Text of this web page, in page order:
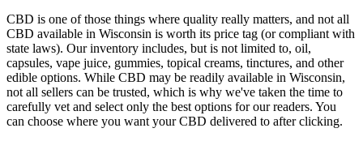
CBD is one of those things where quality really matters, and not all
CBD available in Wisconsin is worth its price tag (or compliant with
state laws). Our inventory includes, but is not limited to, oil,
capsules, vape juice, gummies, topical creams, tinctures, and other
edible options. While CBD may be readily available in Wisconsin,
not all sellers can be trusted, which is why we've taken the time to
carefully vet and select only the best options for our readers. You
can choose where you want your CBD delivered to after clicking.